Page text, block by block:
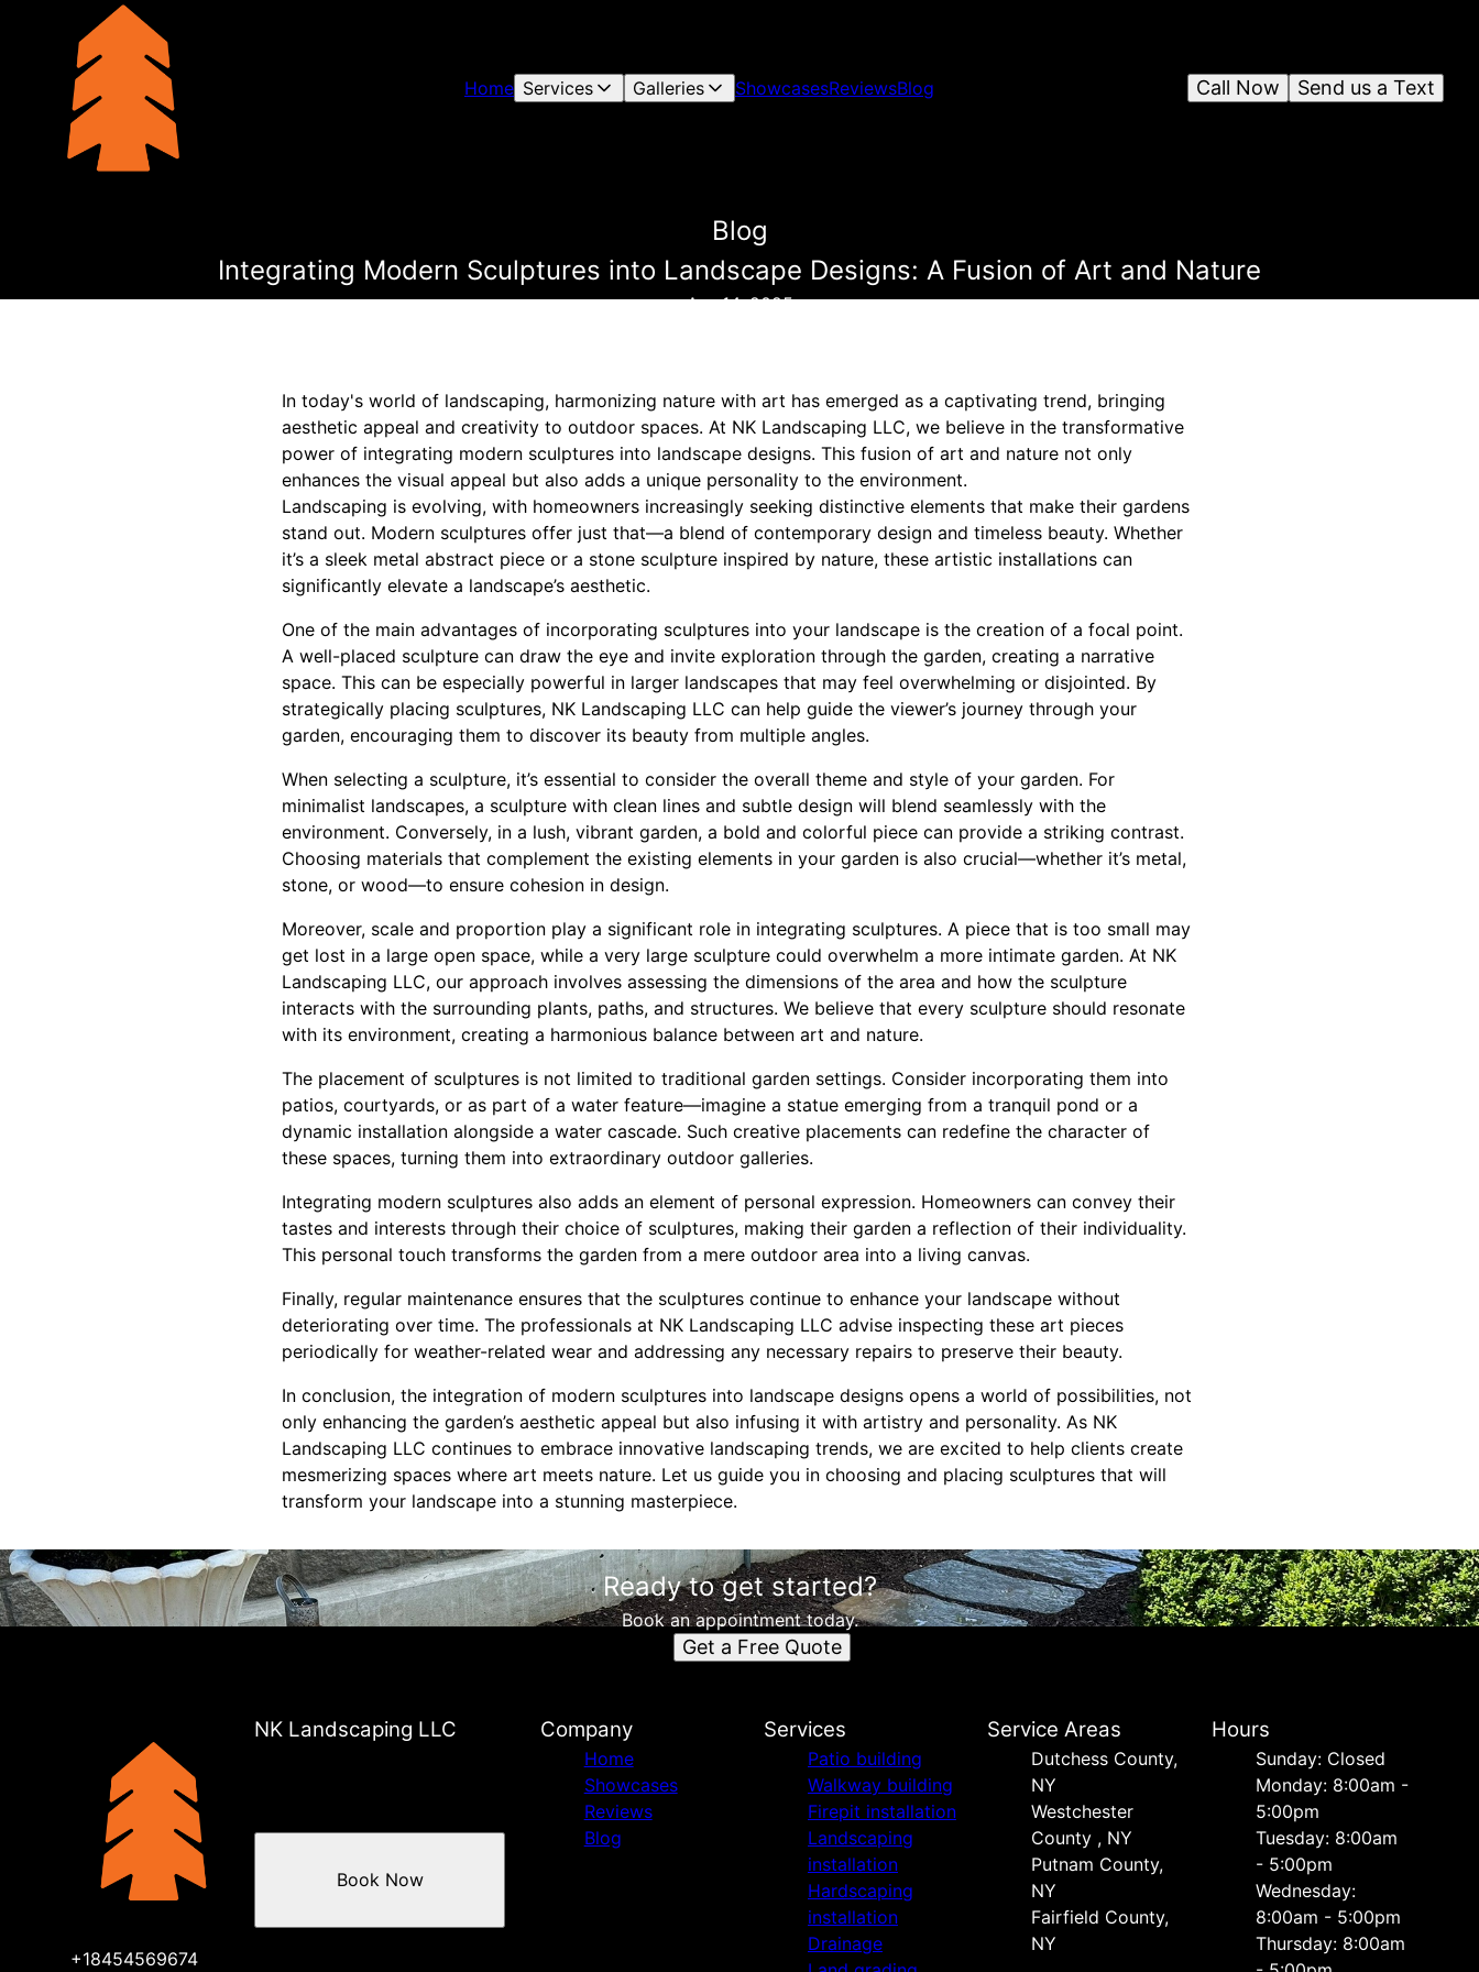
Home Services Galleries ShowcasesReviewsBlog Send us a Text
Call Now
Blog
Integrating Modern Sculptures into Landscape Designs: A Fusion of Art and Nature
Apr 14, 2025
In today's world of landscaping, harmonizing nature with art has emerged as a captivating trend, bringing
aesthetic appeal and creativity to outdoor spaces. At NK Landscaping LLC, we believe in the transformative
power of integrating modern sculptures into landscape designs. This fusion of art and nature not only
enhances the visual appeal but also adds a unique personality to the environment.
Landscaping is evolving, with homeowners increasingly seeking distinctive elements that make their gardens
stand out. Modern sculptures offer just that—a blend of contemporary design and timeless beauty. Whether
it’s a sleek metal abstract piece or a stone sculpture inspired by nature, these artistic installations can
significantly elevate a landscape’s aesthetic.
One of the main advantages of incorporating sculptures into your landscape is the creation of a focal point.
A well-placed sculpture can draw the eye and invite exploration through the garden, creating a narrative
space. This can be especially powerful in larger landscapes that may feel overwhelming or disjointed. By
strategically placing sculptures, NK Landscaping LLC can help guide the viewer’s journey through your
garden, encouraging them to discover its beauty from multiple angles.
When selecting a sculpture, it’s essential to consider the overall theme and style of your garden. For
minimalist landscapes, a sculpture with clean lines and subtle design will blend seamlessly with the
environment. Conversely, in a lush, vibrant garden, a bold and colorful piece can provide a striking contrast.
Choosing materials that complement the existing elements in your garden is also crucial—whether it’s metal,
stone, or wood—to ensure cohesion in design.
Moreover, scale and proportion play a significant role in integrating sculptures. A piece that is too small may
get lost in a large open space, while a very large sculpture could overwhelm a more intimate garden. At NK
Landscaping LLC, our approach involves assessing the dimensions of the area and how the sculpture
interacts with the surrounding plants, paths, and structures. We believe that every sculpture should resonate
with its environment, creating a harmonious balance between art and nature.
The placement of sculptures is not limited to traditional garden settings. Consider incorporating them into
patios, courtyards, or as part of a water feature—imagine a statue emerging from a tranquil pond or a
dynamic installation alongside a water cascade. Such creative placements can redefine the character of
these spaces, turning them into extraordinary outdoor galleries.
Integrating modern sculptures also adds an element of personal expression. Homeowners can convey their
tastes and interests through their choice of sculptures, making their garden a reflection of their individuality.
This personal touch transforms the garden from a mere outdoor area into a living canvas.
Finally, regular maintenance ensures that the sculptures continue to enhance your landscape without
deteriorating over time. The professionals at NK Landscaping LLC advise inspecting these art pieces
periodically for weather-related wear and addressing any necessary repairs to preserve their beauty.
In conclusion, the integration of modern sculptures into landscape designs opens a world of possibilities, not
only enhancing the garden’s aesthetic appeal but also infusing it with artistry and personality. As NK
Landscaping LLC continues to embrace innovative landscaping trends, we are excited to help clients create
mesmerizing spaces where art meets nature. Let us guide you in choosing and placing sculptures that will
transform your landscape into a stunning masterpiece.
Ready to get started?
Book an appointment today.
Get a Free Quote
NK Landscaping LLC
+18454569674
Book Now
Company
Home
Showcases
Reviews
Blog
Services
Patio building
Walkway building
Firepit installation
Landscaping
installation
Hardscaping
installation
Drainage
Service Areas
Dutchess County,
NY
Westchester
County , NY
Putnam County,
NY
Fairfield County,
NY
Hours
Sunday: Closed
Monday: 8:00am -
5:00pm
Tuesday: 8:00am
- 5:00pm
Wednesday:
8:00am - 5:00pm
Thursday: 8:00am